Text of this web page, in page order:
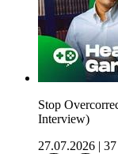
Stop
Interview)
27.07.2026